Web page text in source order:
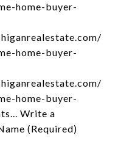
home-buyer-
home-buyer-
home-buyer-
Write a
(Required)